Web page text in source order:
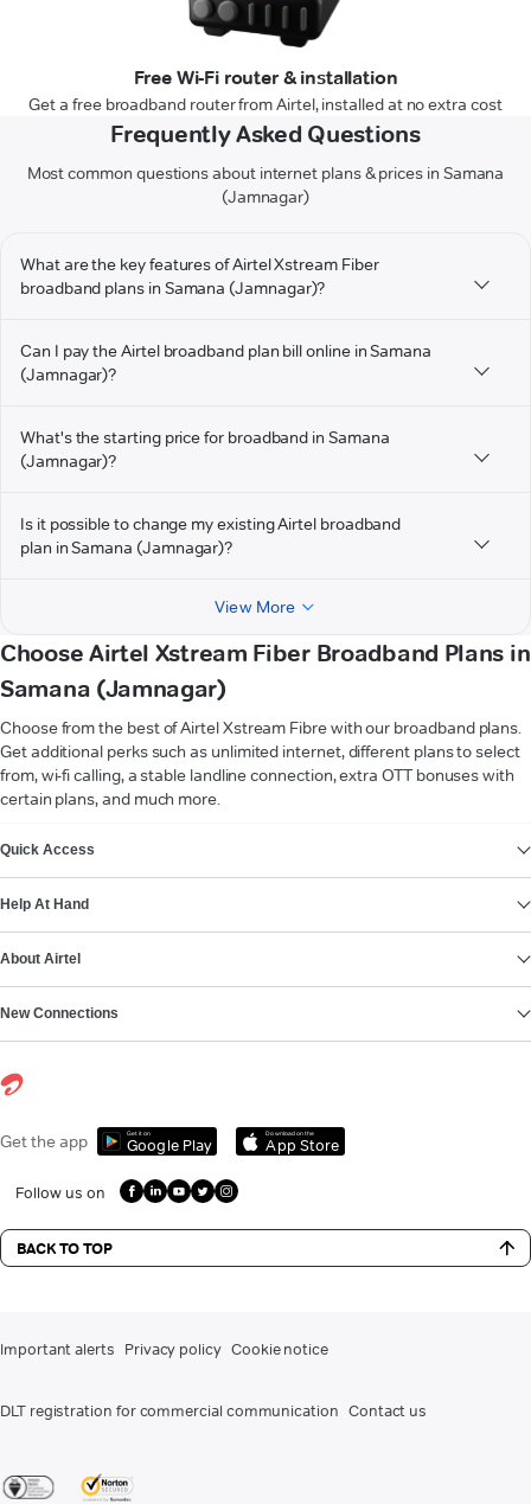
Free Wi-Fi router & installation
Get a free broadband router from Airtel, installed at no extra cost
Frequently Asked Questions
Most common questions about internet plans & prices in Samana
(Jamnagar)
What are the key features of Airtel Xstream Fiber
broadband plans in Samana (Jamnagar)?
Can I pay the Airtel broadband plan bill online in Samana
(Jamnagar)?
What's the starting price for broadband in Samana
(Jamnagar)?
Is it possible to change my existing Airtel broadband
plan in Samana (Jamnagar)?
View More
Choose Airtel Xstream Fiber Broadband Plans in
Samana (Jamnagar)
Choose from the best of Airtel Xstream Fibre with our broadband plans.
Get additional perks such as unlimited internet, different plans to select
from, wi-fi calling, a stable landline connection, extra OTT bonuses with
certain plans, and much more.
Quick Access
Help At Hand
About Airtel
New Connections
Get the app Get it on
Google Play
Download on the
App Store
Follow us on
BACK TO TOP
Important alerts Privacy policy Cookie notice
DLT registration for commercial communication Contact us